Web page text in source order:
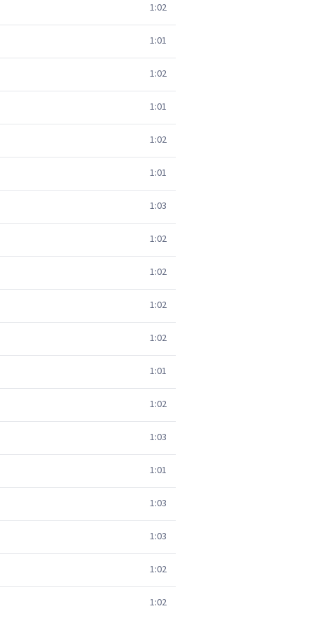
1:02
1:01
1:02
1:01
1:02
1:01
1:03
1:02
1:02
1:02
1:02
1:01
1:02
1:03
1:01
1:03
1:03
1:02
1:02